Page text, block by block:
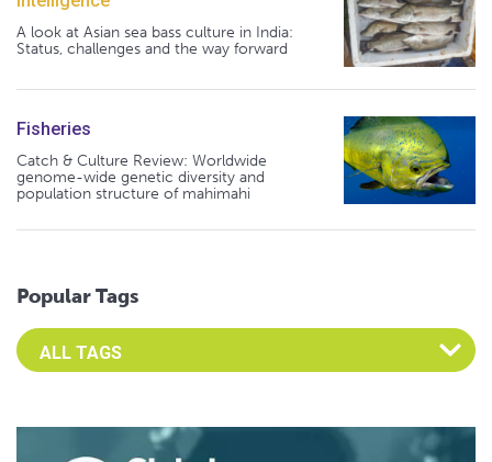
A look at Asian sea bass culture in India:
Status, challenges and the way forward
Fisheries
Catch & Culture Review: Worldwide
genome-wide genetic diversity and
population structure of mahimahi
Popular Tags
Select an Advocate Tag to view it's posts